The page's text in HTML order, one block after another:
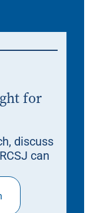
for
discuss
can